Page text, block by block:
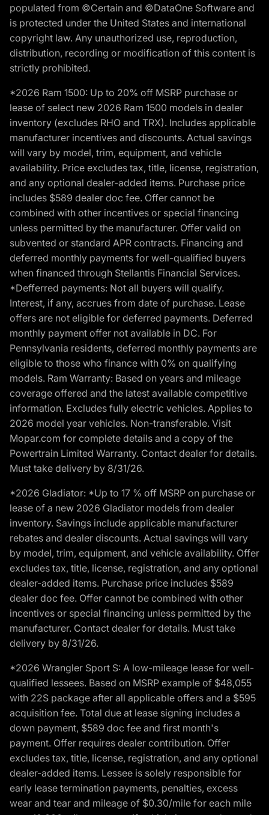
populated from ©Certain and ©DataOne Software and
is protected under the United States and international
copyright law. Any unauthorized use, reproduction,
distribution, recording or modification of this content is
strictly prohibited.
*2026 Ram 1500: Up to 20% off MSRP purchase or
lease of select new 2026 Ram 1500 models in dealer
inventory (excludes RHO and TRX). Includes applicable
manufacturer incentives and discounts. Actual savings
will vary by model, trim, equipment, and vehicle
availability. Price excludes tax, title, license, registration,
and any optional dealer-added items. Purchase price
includes $589 dealer doc fee. Offer cannot be
combined with other incentives or special financing
unless permitted by the manufacturer. Offer valid on
subvented or standard APR contracts. Financing and
deferred monthly payments for well-qualified buyers
when financed through Stellantis Financial Services.
*Defferred payments: Not all buyers will qualify.
Interest, if any, accrues from date of purchase. Lease
offers are not eligible for deferred payments. Deferred
monthly payment offer not available in DC. For
Pennsylvania residents, deferred monthly payments are
eligible to those who finance with 0% on qualifying
models. Ram Warranty: Based on years and mileage
coverage offered and the latest available competitive
information. Excludes fully electric vehicles. Applies to
2026 model year vehicles. Non-transferable. Visit
Mopar.com for complete details and a copy of the
Powertrain Limited Warranty. Contact dealer for details.
Must take delivery by 8/31/26.
*2026 Gladiator: *Up to 17 % off MSRP on purchase or
lease of a new 2026 Gladiator models from dealer
inventory. Savings include applicable manufacturer
rebates and dealer discounts. Actual savings will vary
by model, trim, equipment, and vehicle availability. Offer
excludes tax, title, license, registration, and any optional
dealer-added items. Purchase price includes $589
dealer doc fee. Offer cannot be combined with other
incentives or special financing unless permitted by the
manufacturer. Contact dealer for details. Must take
delivery by 8/31/26.
*2026 Wrangler Sport S: A low-mileage lease for well-
qualified lessees. Based on MSRP example of $48,055
with 22S package after all applicable offers and a $595
acquisition fee. Total due at lease signing includes a
down payment, $589 doc fee and first month's
payment. Offer requires dealer contribution. Offer
excludes tax, title, license, registration, and any optional
dealer-added items. Lessee is solely responsible for
early lease termination payments, penalties, excess
wear and tear and mileage of $0.30/mile for each mile